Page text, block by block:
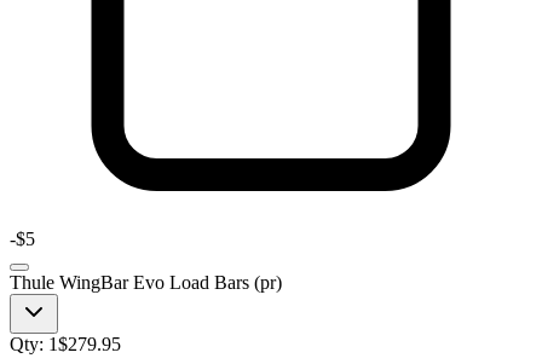
-$5
Thule WingBar Evo Load Bars (pr)
Qty: 1$279.95